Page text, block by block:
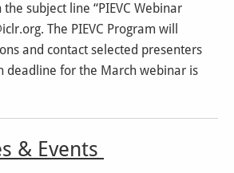
subject line “PIEVC Webinar
The PIEVC Program will
and contact selected presenters
deadline for the March webinar is
Events